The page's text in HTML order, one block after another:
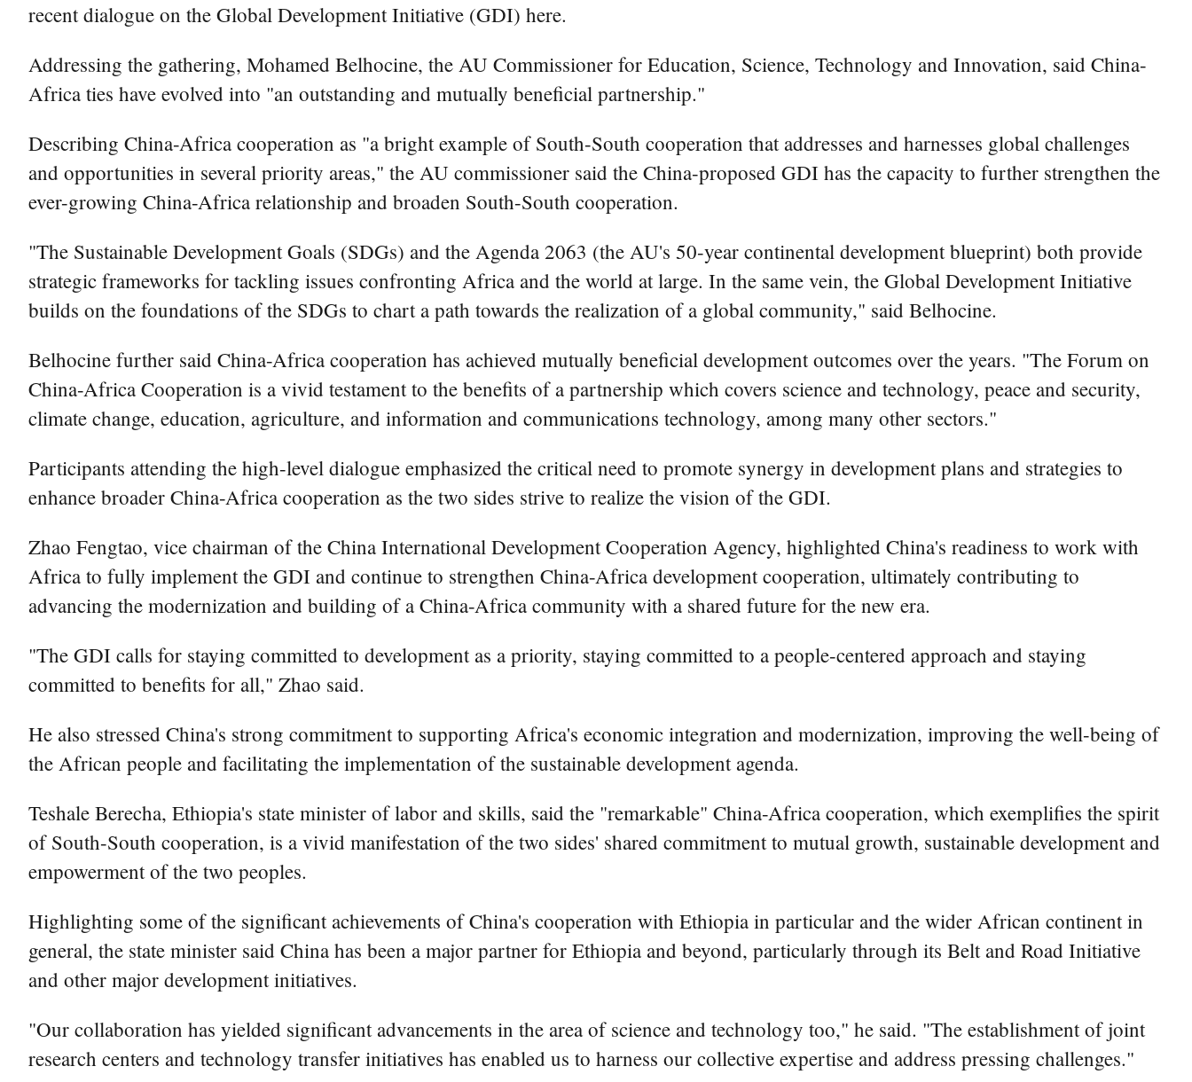
recent dialogue on the Global Development Initiative (GDI) here.
Addressing the gathering, Mohamed Belhocine, the AU Commissioner for Education, Science, Technology and Innovation, said China-
Africa ties have evolved into "an outstanding and mutually beneficial partnership."
Describing China-Africa cooperation as "a bright example of South-South cooperation that addresses and harnesses global challenges
and opportunities in several priority areas," the AU commissioner said the China-proposed GDI has the capacity to further strengthen the
ever-growing China-Africa relationship and broaden South-South cooperation.
"The Sustainable Development Goals (SDGs) and the Agenda 2063 (the AU's 50-year continental development blueprint) both provide
strategic frameworks for tackling issues confronting Africa and the world at large. In the same vein, the Global Development Initiative
builds on the foundations of the SDGs to chart a path towards the realization of a global community," said Belhocine.
Belhocine further said China-Africa cooperation has achieved mutually beneficial development outcomes over the years. "The Forum on
China-Africa Cooperation is a vivid testament to the benefits of a partnership which covers science and technology, peace and security,
climate change, education, agriculture, and information and communications technology, among many other sectors."
Participants attending the high-level dialogue emphasized the critical need to promote synergy in development plans and strategies to
enhance broader China-Africa cooperation as the two sides strive to realize the vision of the GDI.
Zhao Fengtao, vice chairman of the China International Development Cooperation Agency, highlighted China's readiness to work with
Africa to fully implement the GDI and continue to strengthen China-Africa development cooperation, ultimately contributing to
advancing the modernization and building of a China-Africa community with a shared future for the new era.
"The GDI calls for staying committed to development as a priority, staying committed to a people-centered approach and staying
committed to benefits for all," Zhao said.
He also stressed China's strong commitment to supporting Africa's economic integration and modernization, improving the well-being of
the African people and facilitating the implementation of the sustainable development agenda.
Teshale Berecha, Ethiopia's state minister of labor and skills, said the "remarkable" China-Africa cooperation, which exemplifies the spirit
of South-South cooperation, is a vivid manifestation of the two sides' shared commitment to mutual growth, sustainable development and
empowerment of the two peoples.
Highlighting some of the significant achievements of China's cooperation with Ethiopia in particular and the wider African continent in
general, the state minister said China has been a major partner for Ethiopia and beyond, particularly through its Belt and Road Initiative
and other major development initiatives.
"Our collaboration has yielded significant advancements in the area of science and technology too," he said. "The establishment of joint
research centers and technology transfer initiatives has enabled us to harness our collective expertise and address pressing challenges."